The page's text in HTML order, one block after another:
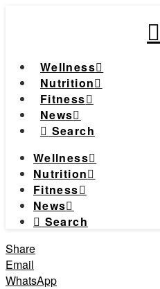
Wellness
Nutrition
Fitness
News
Search
Wellness
Nutrition
Fitness
News
Search
Share
Email
WhatsApp